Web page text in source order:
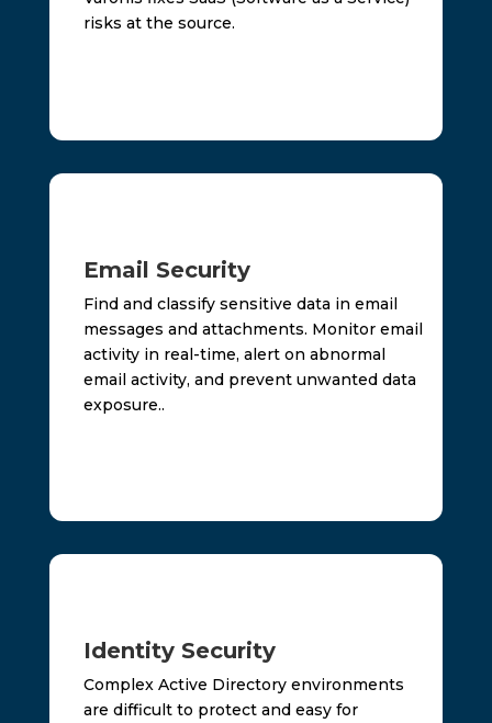
risks at the source.
Email Security
Find and classify sensitive data in email
messages and attachments. Monitor email
activity in real-time, alert on abnormal
email activity, and prevent unwanted data
exposure..
Identity Security
Complex Active Directory environments
are difficult to protect and easy for